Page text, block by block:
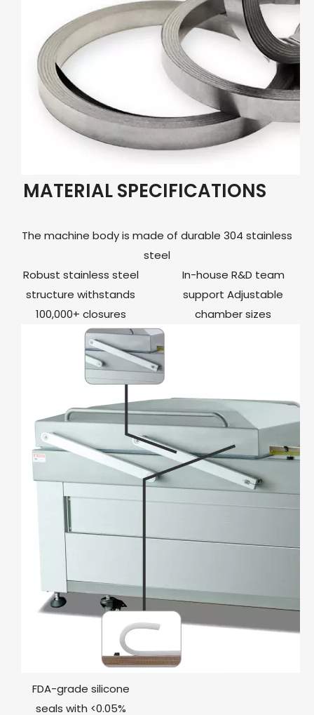
MATERIAL SPECIFICATIONS
The machine body is made of durable 304 stainless
steel
Robust stainless steel
structure withstands
100,000+ closures
In-house R&D team
support Adjustable
chamber sizes
FDA-grade silicone
seals with <0.05%